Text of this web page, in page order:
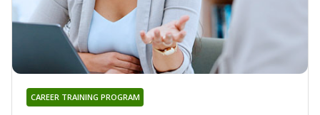
CAREER TRAINING PROGRAM